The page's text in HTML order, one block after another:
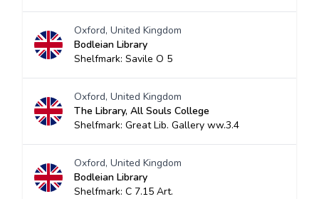
Oxford, United Kingdom
Bodleian Library
Shelfmark: Savile O 5
Oxford, United Kingdom
The Library, All Souls College
Shelfmark: Great Lib. Gallery ww.3.4
Oxford, United Kingdom
Bodleian Library
Shelfmark: C 7.15 Art.